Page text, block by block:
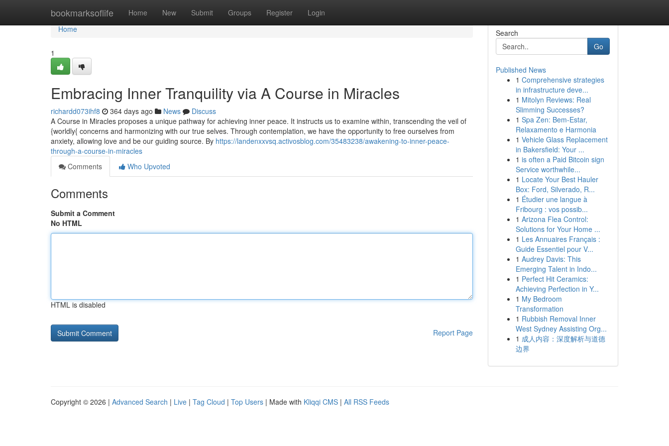
bookmarksoflife Home New Submit Groups Register Login
Home
Home
1
Embracing Inner Tranquility via A Course in Miracles
richardd073ihf8 364 days ago News
Discuss
A Course in Miracles proposes a unique pathway for achieving inner peace. It instructs us to examine within, transcending the veil of
{worldly{ concerns and harmonizing with our true selves. Through contemplation, we have the opportunity to free ourselves from
anxiety, allowing love and be our guiding source. By https://landenxxvsq.activosblog.com/35483238/awakening-to-inner-peace-
through-a-course-in-miracles
Comments
Who Upvoted
Comments
Submit a Comment
No HTML
HTML is disabled
Report Page
Search
Go
Published News
1 Comprehensive strategies
in infrastructure deve...
1 Mitolyn Reviews: Real
Slimming Successes?
1 Spa Zen: Bem-Estar,
Relaxamento e Harmonia
1 Vehicle Glass Replacement
in Bakersfield: Your ...
1 is often a Paid Bitcoin sign
Service worthwhile...
1 Locate Your Best Hauler
Box: Ford, Silverado, R...
1 Étudier une langue à
Fribourg : vos possib...
1 Arizona Flea Control:
Solutions for Your Home ...
1 Les Annuaires Français :
Guide Essentiel pour V...
1 Audrey Davis: This
Emerging Talent in Indo...
1 Perfect Hit Ceramics:
Achieving Perfection in Y...
1 My Bedroom
Transformation
1 Rubbish Removal Inner
West Sydney Assisting Org...
1 成人内容：深度解析与道德
边界
Copyright © 2026 | Advanced Search | Live | Tag Cloud | Top Users | Made with Kliqqi CMS | All RSS Feeds